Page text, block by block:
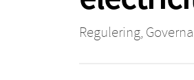
Regulering,